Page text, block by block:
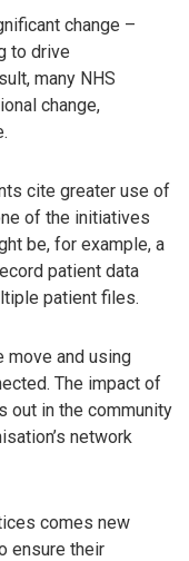
change –
to drive
many NHS
change,
cite greater use of
of the initiatives
be, for example, a
patient data
patient files.
move and using
The impact of
out in the community
network
comes new
ensure their